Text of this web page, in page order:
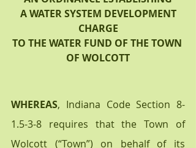
CHARGE
TO THE WATER FUND OF THE TOWN
OF WOLCOTT
WHEREAS, Indiana Code Section 8-
1.5-3-8 requires that the Town of
Wolcott (“Town”) on behalf of its